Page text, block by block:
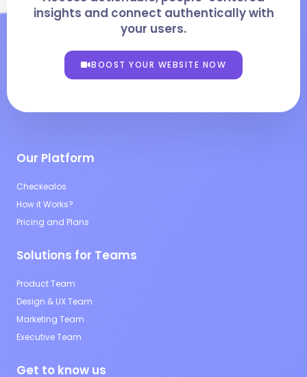
insights and connect authentically with
your users.
BOOST YOUR WEBSITE NOW
Our Platform
Checkealos
How it Works?
Pricing and Plans
Solutions for Teams
Product Team
Design & UX Team
Marketing Team
Executive Team
Get to know us